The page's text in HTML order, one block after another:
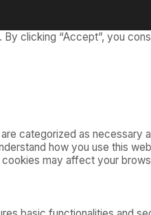
clicking “Accept”, you
categorized as necessary
how you use this
may affect your